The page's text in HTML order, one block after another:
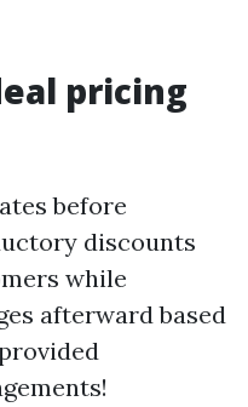
pricing
before
discounts
while
afterward based